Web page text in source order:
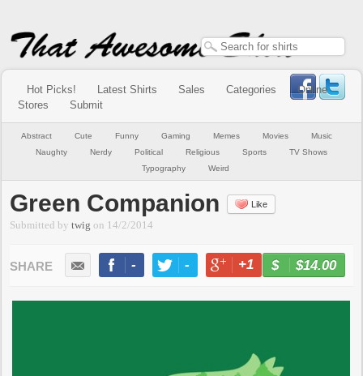
Hot Picks! Latest Shirts Sales Categories
Online
Stores
Submit
Abstract Cute Funny Gaming Memes Movies
Music
Naughty
Nerdy Political Religious Sports
TV Shows
Typography
Weird
Green Companion Like
Submitted bytwig on 14/2/2014
- - +1 -
$14.00